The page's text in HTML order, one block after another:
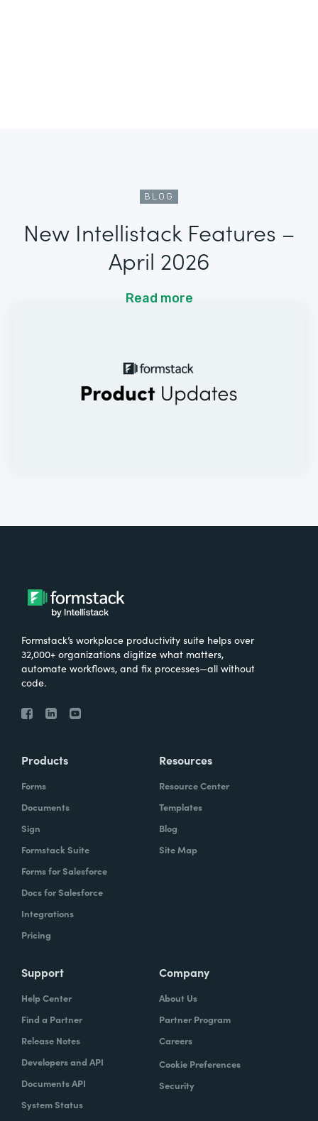
BLOG
New Intellistack Features –
April 2026
Read more
Formstack’s workplace productivity suite helps over
32,000+ organizations digitize what matters,
automate workflows, and fix processes—all without
code.
Products
Forms
Documents
Sign
Formstack Suite
Forms for Salesforce
Docs for Salesforce
Integrations
Pricing
Resources
Resource Center
Templates
Blog
Site Map
Support
Help Center
Find a Partner
Release Notes
Developers and API
Documents API
System Status
Company
About Us
Partner Program
Careers
Cookie Preferences
Security